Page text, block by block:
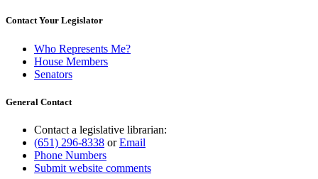
Contact Your Legislator
Who Represents Me?
House Members
Senators
General Contact
Contact a legislative librarian:
(651) 296-8338 orEmail
Phone Numbers
Submit website comments